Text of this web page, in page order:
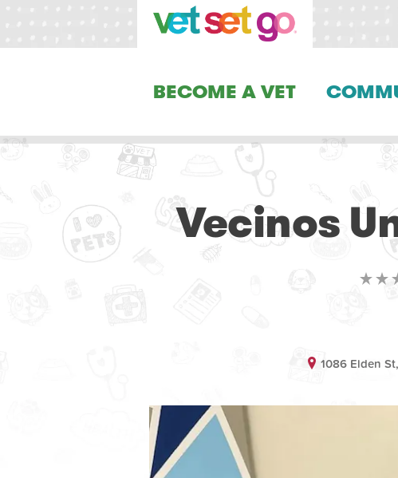
BECOME A VET
Vecinos
1086 Elden